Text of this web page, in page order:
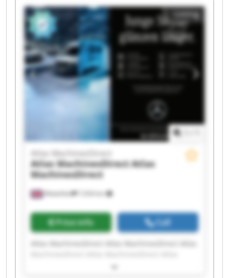
MachinesDirect Atlas MachinesDirect Atlas
MachinesDirect Atlas MachinesDirect Atlas
MachinesDirect Atlas MachinesDirect Atlas
MachinesDirect Atlas MachinesDirect Atlas
MachinesDirect Atlas MachinesDirect Atlas
MachinesDirect Atlas MachinesDirect
Listing
Wakefield 7,034 km
Atlas MachinesDirect
Atlas MachinesDirectAtlas
MachinesDirect
Price info Call
MachinesDirect Atlas MachinesDirect Atlas